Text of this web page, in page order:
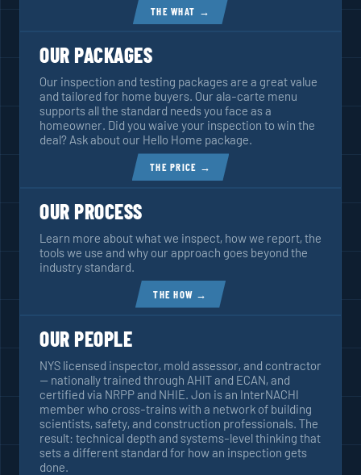
THE WHAT →
OUR PACKAGES
Our inspection and testing packages are a great value
and tailored for home buyers. Our ala-carte menu
supports all the standard needs you face as a
homeowner. Did you waive your inspection to win the
deal? Ask about our Hello Home package.
THE PRICE →
OUR PROCESS
Learn more about what we inspect, how we report, the
tools we use and why our approach goes beyond the
industry standard.
THE HOW →
OUR PEOPLE
NYS licensed inspector, mold assessor, and contractor
— nationally trained through AHIT and ECAN, and
certified via NRPP and NHIE. Jon is an InterNACHI
member who cross-trains with a network of building
scientists, safety, and construction professionals. The
result: technical depth and systems-level thinking that
sets a different standard for how an inspection gets
done.